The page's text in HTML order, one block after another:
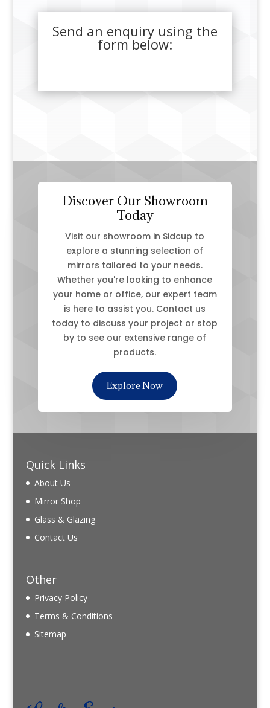
Send an enquiry using the
form below:
Discover Our Showroom
Today
Visit our showroom in Sidcup to
explore a stunning selection of
mirrors tailored to your needs.
Whether you're looking to enhance
your home or office, our expert team
is here to assist you. Contact us
today to discuss your project or stop
by to see our extensive range of
products.
Explore Now
Quick Links
About Us
Mirror Shop
Glass & Glazing
Contact Us
Other
Privacy Policy
Terms & Conditions
Sitemap